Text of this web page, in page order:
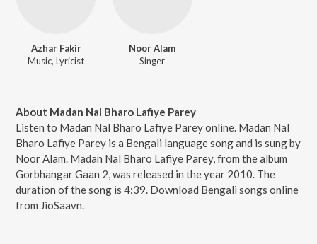
Azhar Fakir
Music, Lyricist
Noor Alam
Singer
About Madan Nal Bharo Lafiye Parey
Listen to Madan Nal Bharo Lafiye Parey online. Madan Nal
Bharo Lafiye Parey is a Bengali language song and is sung by
Noor Alam. Madan Nal Bharo Lafiye Parey, from the album
Gorbhangar Gaan 2, was released in the year 2010. The
duration of the song is 4:39. Download Bengali songs online
from JioSaavn.